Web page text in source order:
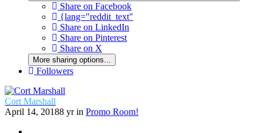
Share on Facebook
{lang="reddit_text"
Share on LinkedIn
Share on Pinterest
Share on X
More sharing options...
Followers
Cort Marshall
April 14, 20188 yrin Promo Room!